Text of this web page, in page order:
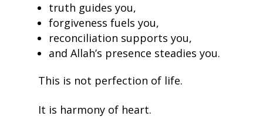
truth guides you,
forgiveness fuels you,
reconciliation supports you,
and Allah’s presence steadies you.
This is not perfection of life.
It is harmony of heart.